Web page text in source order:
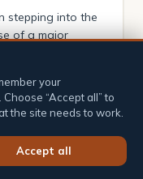
stepping into the
of a major
and the
Fort Collins
with
employees
your
“Accept all” to
the site needs to work.
Accept all